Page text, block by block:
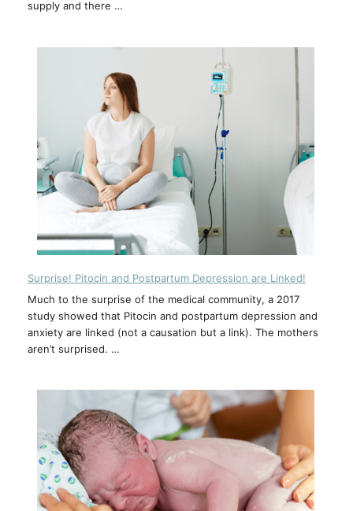
supply and there …
Surprise! Pitocin and Postpartum Depression are Linked!
Much to the surprise of the medical community, a 2017
study showed that Pitocin and postpartum depression and
anxiety are linked (not a causation but a link). The mothers
aren’t surprised. …